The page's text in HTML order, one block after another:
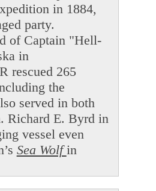
in 1884,
party.
of Captain "Hell-
in
rescued 265
the
served in both
Richard E. Byrd in
vessel even
Sea Wolfin